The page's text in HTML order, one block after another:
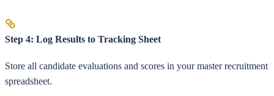
Step 4: Log Results to Tracking Sheet
Store all candidate evaluations and scores in your master recruitment
spreadsheet.